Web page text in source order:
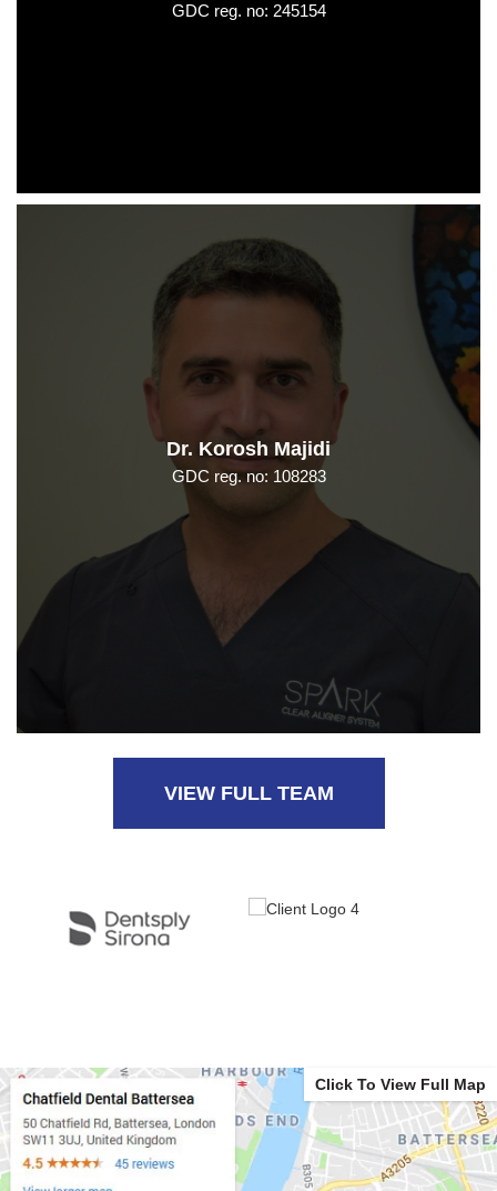
GDC reg. no: 245154
Dr. Korosh Majidi
GDC reg. no: 108283
VIEW FULL TEAM
Click To View Full Map